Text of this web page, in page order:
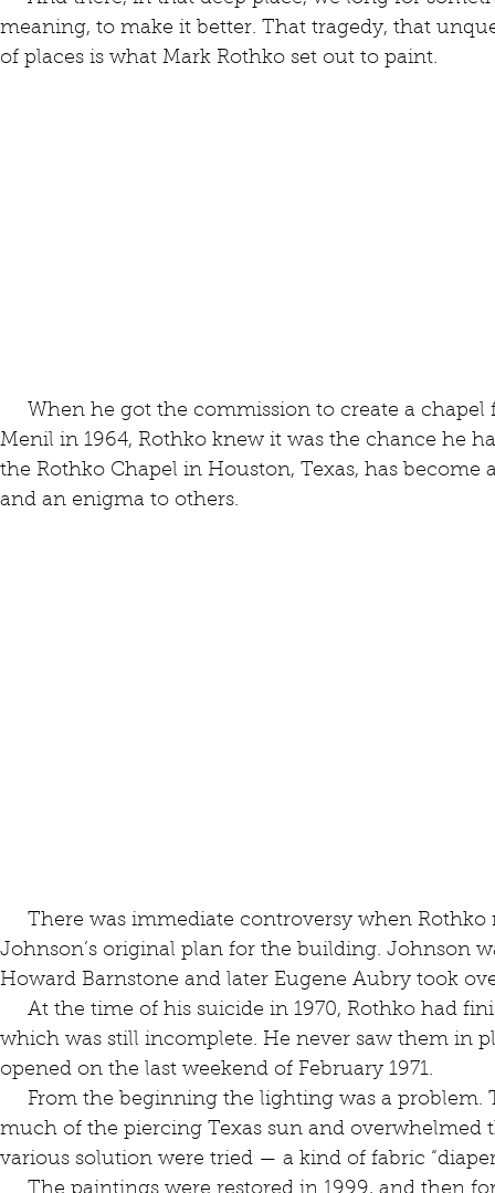
meaning, to make it better. That tragedy, that
of places is what Mark Rothko set out to paint.
Menil in 1964, Rothko knew it was the chance he
the Rothko Chapel in Houston, Texas, has
and an enigma to others.
Johnson’s original plan for the building. Johnson
Howard Barnstone and later Eugene Aubry took
which was still incomplete. He never saw them in
opened on the last weekend of February 1971.
much of the piercing Texas sun and overwhelmed
various solution were tried — a kind of fabric